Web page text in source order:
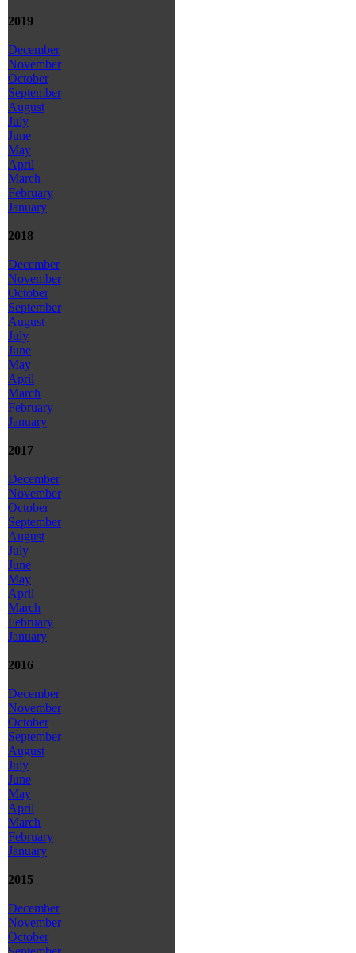
2019
December
November
October
September
August
July
June
May
April
March
February
January
2018
December
November
October
September
August
July
June
May
April
March
February
January
2017
December
November
October
September
August
July
June
May
April
March
February
January
2016
December
November
October
September
August
July
June
May
April
March
February
January
2015
December
November
October